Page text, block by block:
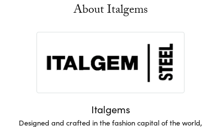
About Italgems
Italgems
Designed and crafted in the fashion capital of the world,